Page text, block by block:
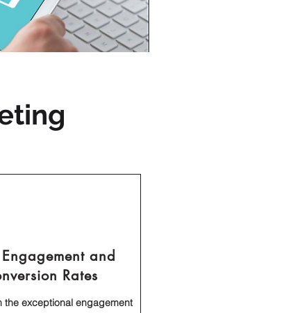
and
Rates
the exceptional engagement